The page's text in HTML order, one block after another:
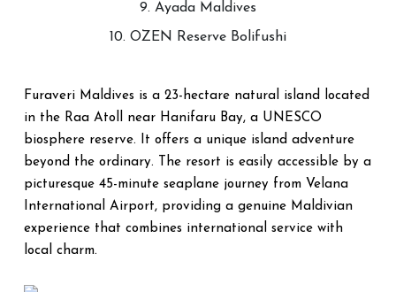
9. Ayada Maldives
10. OZEN Reserve Bolifushi
Furaveri Maldives is a 23-hectare natural island located
in the Raa Atoll near Hanifaru Bay, a UNESCO
biosphere reserve. It offers a unique island adventure
beyond the ordinary. The resort is easily accessible by a
picturesque 45-minute seaplane journey from Velana
International Airport, providing a genuine Maldivian
experience that combines international service with
local charm.